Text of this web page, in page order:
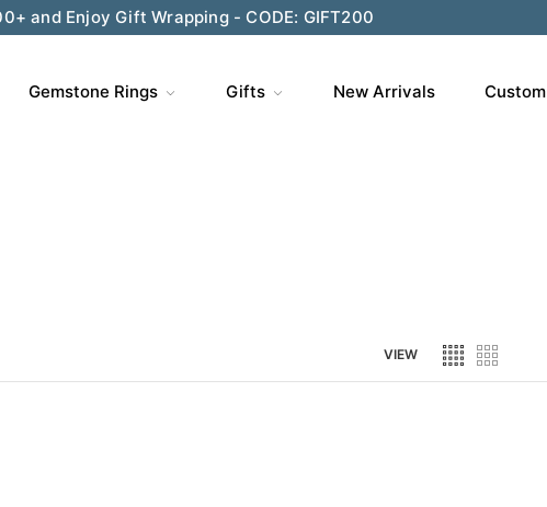
and Enjoy Gift Wrapping - CODE: GIFT200
Gemstone Rings Gifts New Arrivals Custom
VIEW